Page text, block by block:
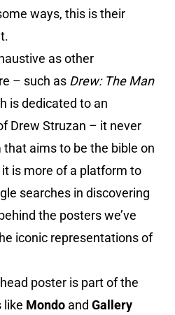
ways, this is their
as other
– such as Drew: The Man
is dedicated to an
Drew Struzan – it never
aims to be the bible on
is more of a platform to
searches in discovering
the posters we’ve
iconic representations of
poster is part of the
like Mondo and Gallery